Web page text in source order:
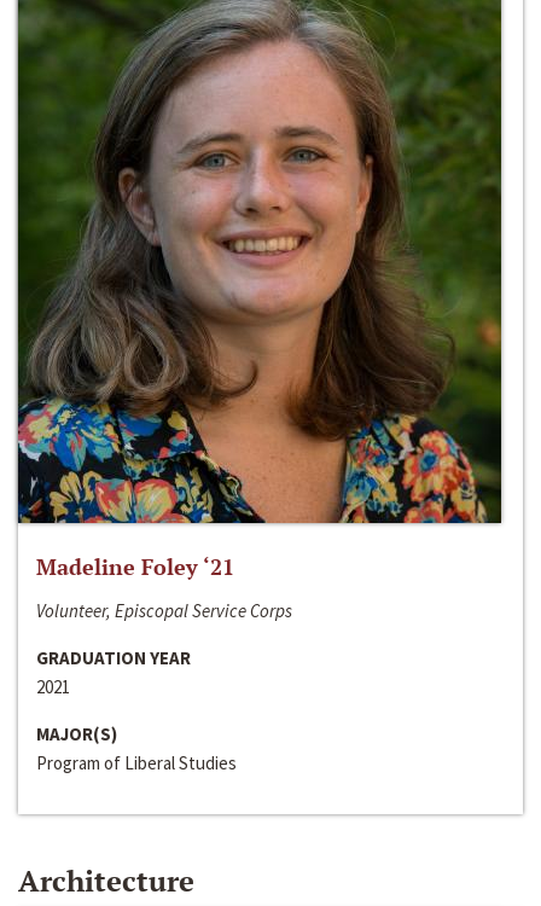
Madeline Foley ‘21
Volunteer, Episcopal Service Corps
GRADUATION YEAR
2021
MAJOR(S)
Program of Liberal Studies
Architecture